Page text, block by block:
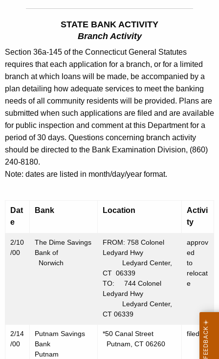
y
w
i
t
h
a
K
e
y
w
o
8
7
8
-
F
e
b
r
0
0
STATE BANK ACTIVITY
Branch Activity
Section 36a-145 of the Connecticut General Statutes
requires that each application for a branch, or for a limited
branch at which loans will be made, be accompanied by a
plan detailing how adequate services to meet the banking
needs of all community residents will be provided. Plans are
submitted when such applications are filed and are available
for public inspection and comment at this Department for a
period of 30 days. Questions concerning branch activity
should be directed to the Bank Examination Division, (860)
240-8180.
Note: dates are listed in month/day/year format.
Dat
e
Bank Location
Activi
ty
2/10
/00
The Dime Savings
Bank of
Norwich
FROM: 758 Colonel
Ledyard Hwy
Ledyard Center,
CT 06339
TO: 744 Colonel
Ledyard Hwy
Ledyard Center,
CT 06339
approv
ed
to
relocat
e
2/14
/00
Putnam Savings
Bank
Putnam
*50 Canal Street
Putnam, CT 06260
filed